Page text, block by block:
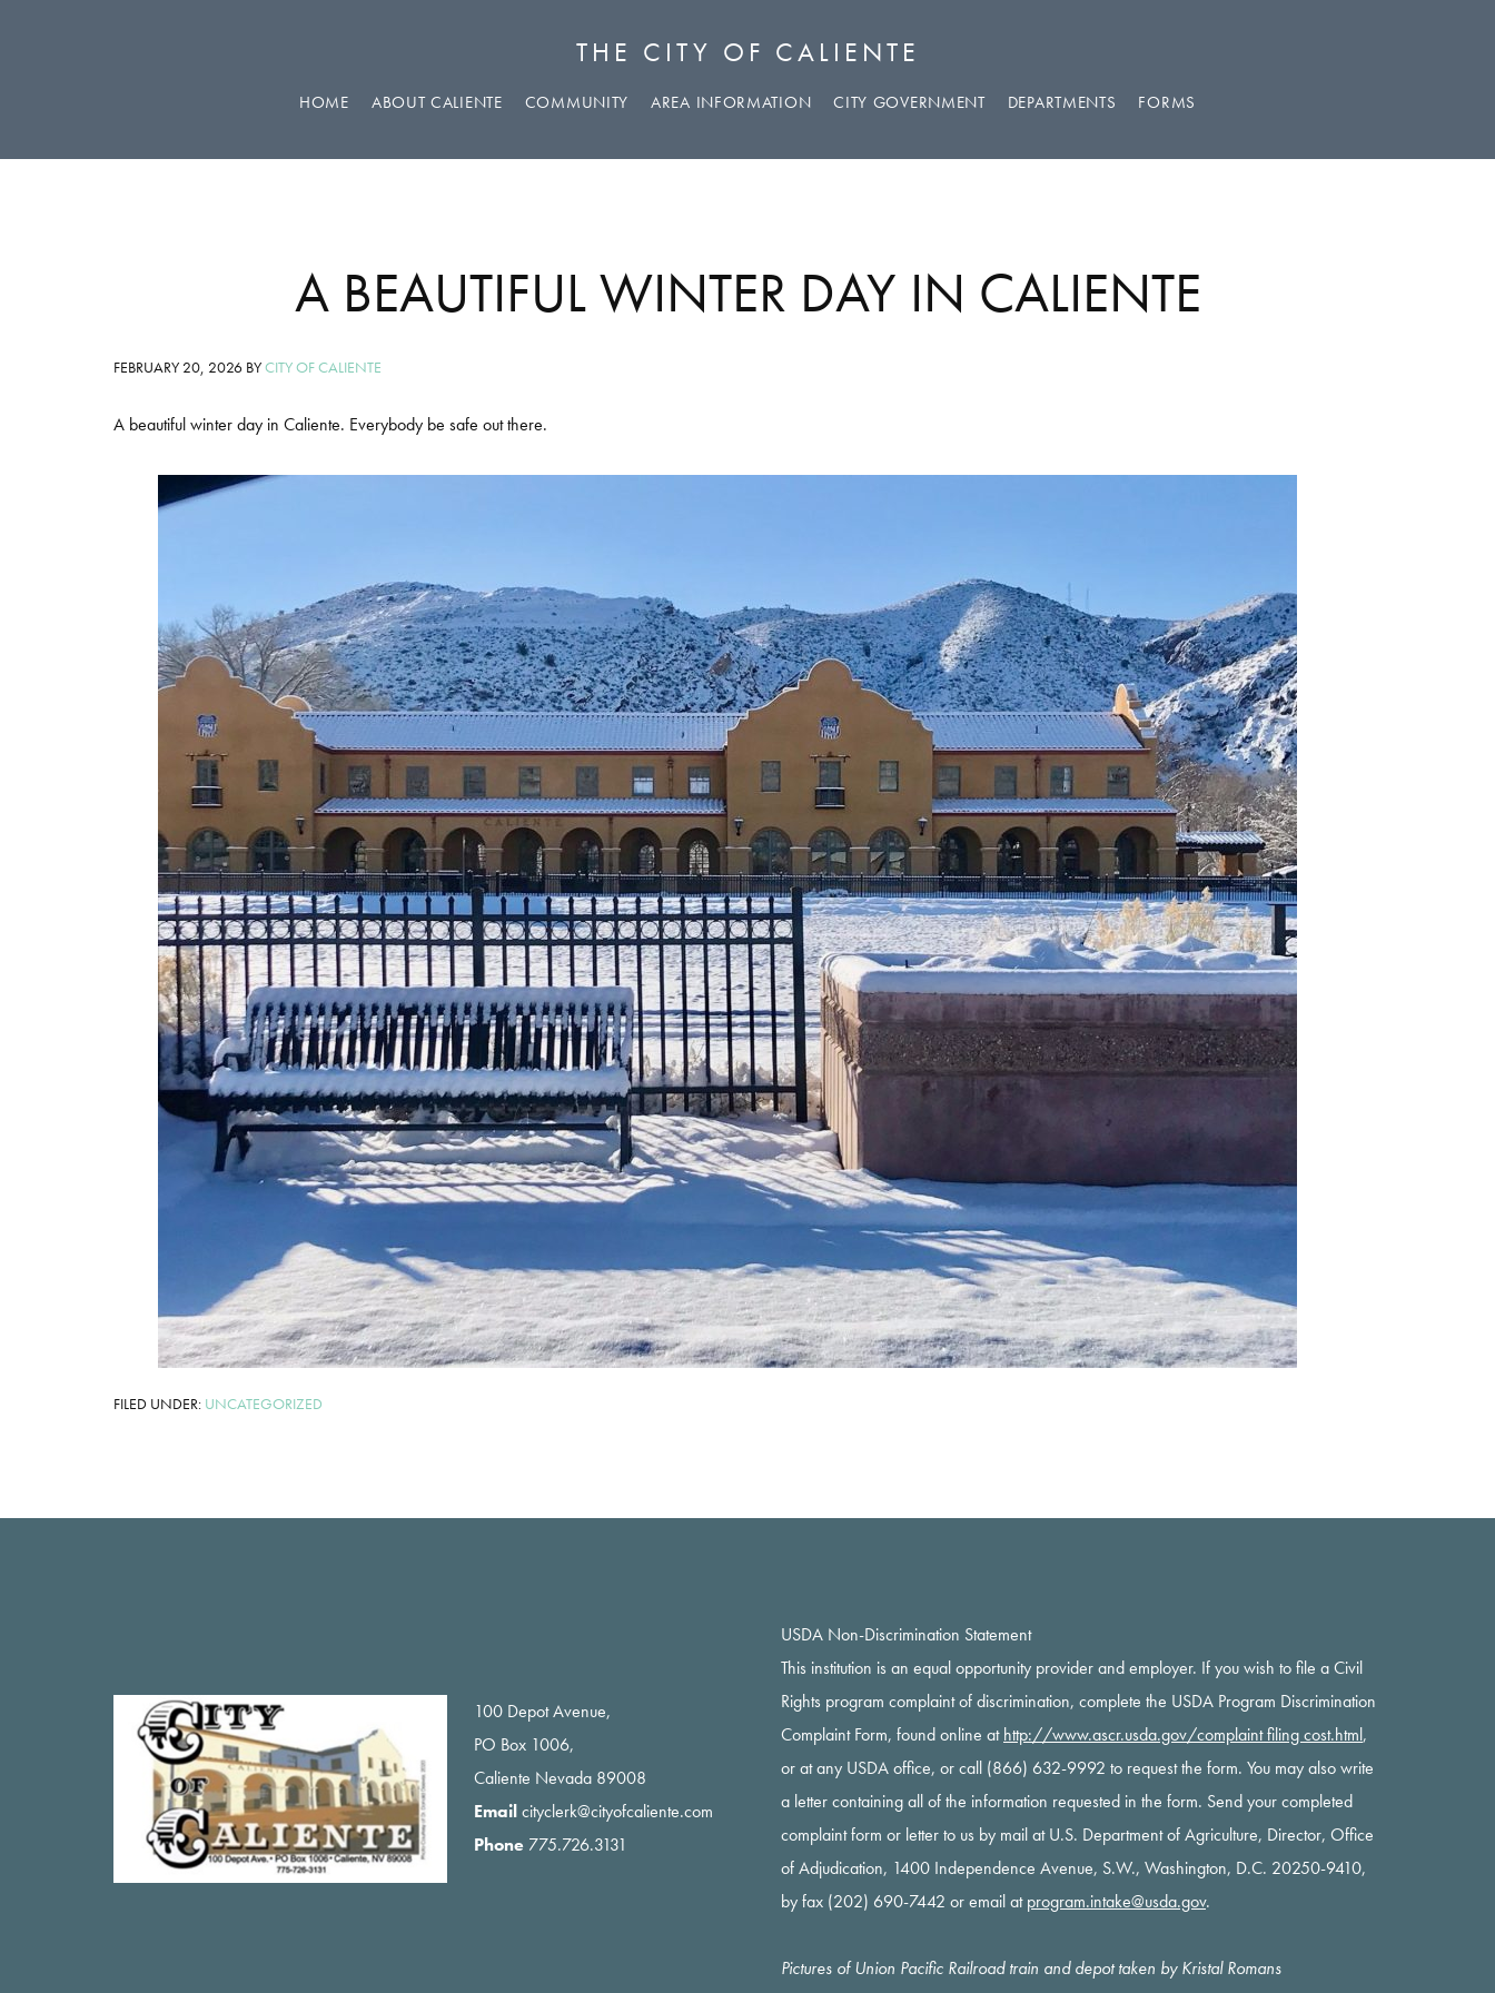
THE CITY OF CALIENTE
HOME ABOUT CALIENTE COMMUNITY AREA INFORMATION CITY GOVERNMENT DEPARTMENTS FORMS
A BEAUTIFUL WINTER DAY IN CALIENTE
FEBRUARY 20, 2026 BYCITY OF CALIENTE
A beautiful winter day in Caliente. Everybody be safe out there.
FILED UNDER: UNCATEGORIZED
100 Depot Avenue,
PO Box 1006,
Caliente Nevada 89008
Emailcityclerk@cityofcaliente.com
Phone 775.726.3131
USDA Non-Discrimination Statement
This institution is an equal opportunity provider and employer. If you wish to file a Civil
Rights program complaint of discrimination, complete the USDA Program Discrimination
Complaint Form, found online athttp://www.ascr.usda.gov/complaint filing cost.html,
or at any USDA office, or call (866) 632-9992 to request the form. You may also write
a letter containing all of the information requested in the form. Send your completed
complaint form or letter to us by mail at U.S. Department of Agriculture, Director, Office
of Adjudication, 1400 Independence Avenue, S.W., Washington, D.C. 20250-9410,
by fax (202) 690-7442 or email atprogram.intake@usda.gov.
Pictures of Union Pacific Railroad train and depot taken by Kristal Romans